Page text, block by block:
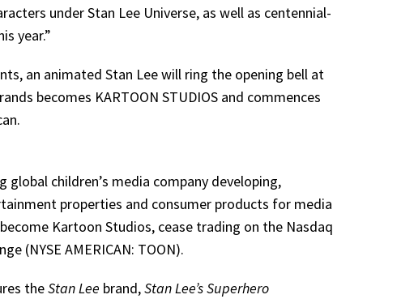
under Stan Lee Universe, as well as centennial-
year.”
an animated Stan Lee will ring the opening bell at
becomes KARTOON STUDIOS and commences
global children’s media company developing,
properties and consumer products for media
Kartoon Studios, cease trading on the Nasdaq
(NYSE AMERICAN: TOON).
theStan Lee brand,Stan Lee’s Superhero